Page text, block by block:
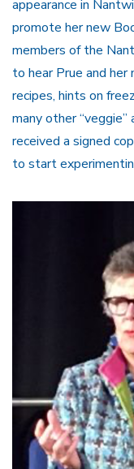
appearance in
promote her new
members of the
to hear Prue and
recipes, hints on
many other “veggie”
received a signed
to start